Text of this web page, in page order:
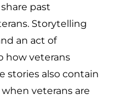
past
Storytelling
an act of
how veterans
stories also contain
veterans are